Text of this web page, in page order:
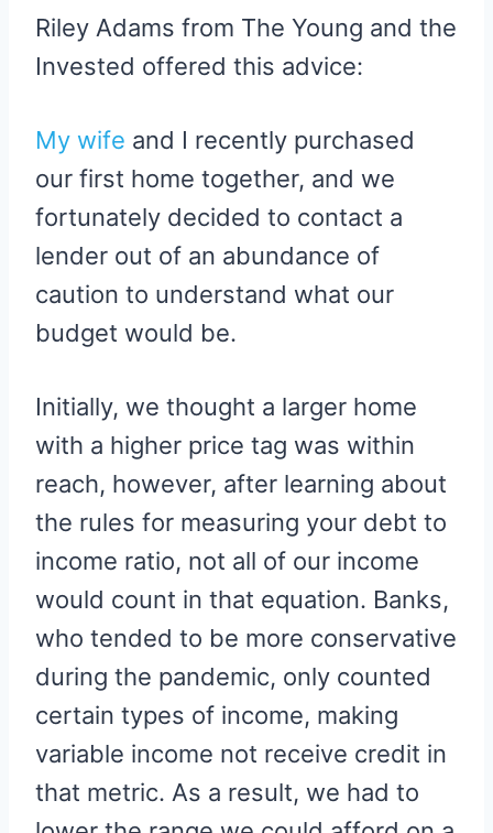
Riley Adams from The Young and the
Invested offered this advice:
My wife and I recently purchased
our first home together, and we
fortunately decided to contact a
lender out of an abundance of
caution to understand what our
budget would be.
Initially, we thought a larger home
with a higher price tag was within
reach, however, after learning about
the rules for measuring your debt to
income ratio, not all of our income
would count in that equation. Banks,
who tended to be more conservative
during the pandemic, only counted
certain types of income, making
variable income not receive credit in
that metric. As a result, we had to